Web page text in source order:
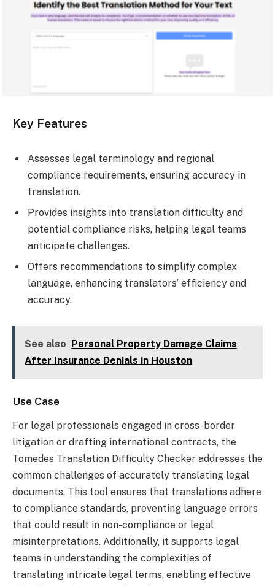
Key Features
Assesses legal terminology and regional
compliance requirements, ensuring accuracy in
translation.
Provides insights into translation difficulty and
potential compliance risks, helping legal teams
anticipate challenges.
Offers recommendations to simplify complex
language, enhancing translators’ efficiency and
accuracy.
See also Personal Property Damage Claims
After Insurance Denials in Houston
Use Case
For legal professionals engaged in cross-border
litigation or drafting international contracts, the
Tomedes Translation Difficulty Checker addresses the
common challenges of accurately translating legal
documents. This tool ensures that translations adhere
to compliance standards, preventing language errors
that could result in non-compliance or legal
misinterpretations. Additionally, it supports legal
teams in understanding the complexities of
translating intricate legal terms, enabling effective